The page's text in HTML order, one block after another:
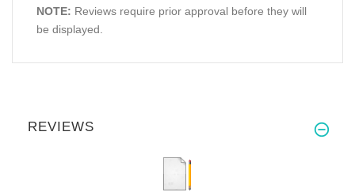
NOTE: Reviews require prior approval before they will
be displayed.
REVIEWS